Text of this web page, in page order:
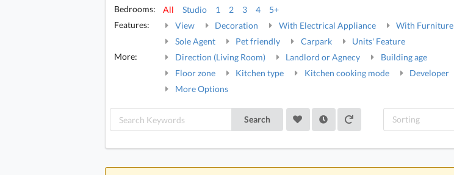
Bedrooms:
All Studio 1 2 3 4
5+
Features:
View Decoration With Electrical Appliance
With Furniture
Sole Agent
Pet friendly Carpark
Units' Feature
More:
Direction (Living Room) Landlord or Agnecy
Building age
Floor zone
Kitchen type Kitchen cooking mode
Developer
More Options
Search Sorting